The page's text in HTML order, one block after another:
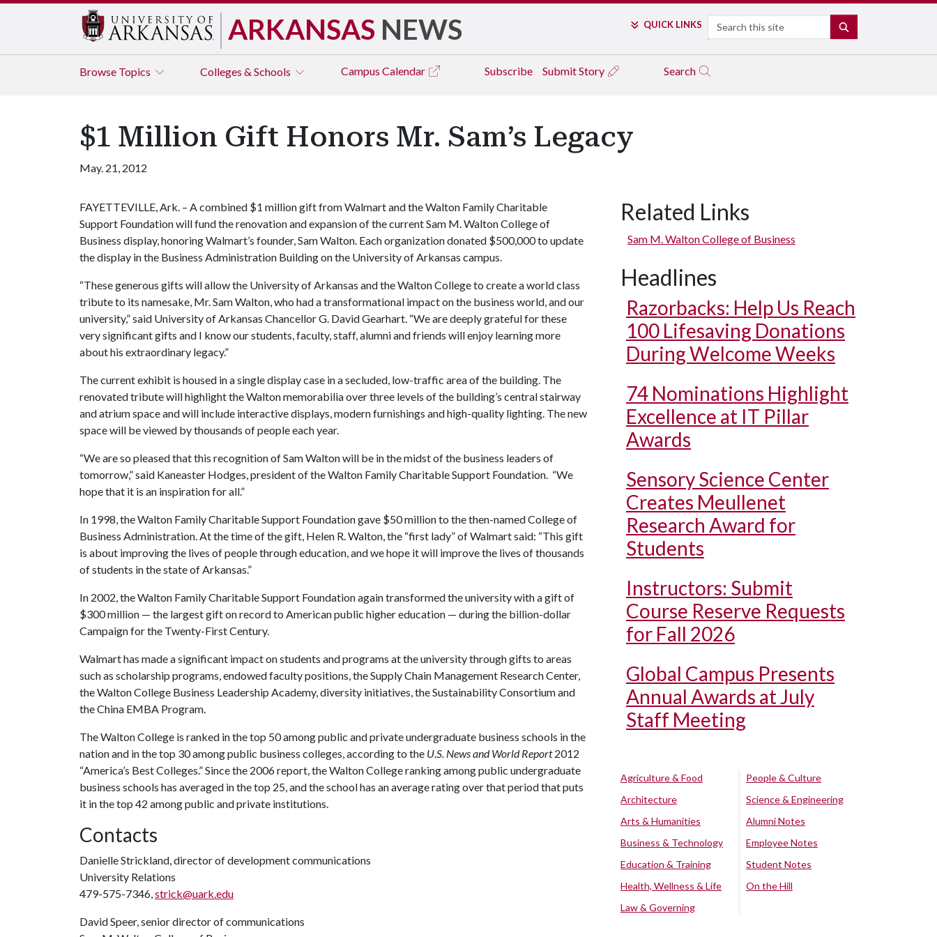
ARKANSAS NEWS QUICK LINKS Search
Browse Topics Colleges & Schools Campus Calendar Subscribe Submit Story Search
$1 Million Gift Honors Mr. Sam’s Legacy
May. 21, 2012
FAYETTEVILLE, Ark. – A combined $1 million gift from Walmart and the Walton Family Charitable
Support Foundation will fund the renovation and expansion of the current Sam M. Walton College of
Business display, honoring Walmart’s founder, Sam Walton. Each organization donated $500,000 to update
the display in the Business Administration Building on the University of Arkansas campus.
“These generous gifts will allow the University of Arkansas and the Walton College to create a world class
tribute to its namesake, Mr. Sam Walton, who had a transformational impact on the business world, and our
university,” said University of Arkansas Chancellor G. David Gearhart. “We are deeply grateful for these
very significant gifts and I know our students, faculty, staff, alumni and friends will enjoy learning more
about his extraordinary legacy.”
The current exhibit is housed in a single display case in a secluded, low-traffic area of the building. The
renovated tribute will highlight the Walton memorabilia over three levels of the building’s central stairway
and atrium space and will include interactive displays, modern furnishings and high-quality lighting. The new
space will be viewed by thousands of people each year.
“We are so pleased that this recognition of Sam Walton will be in the midst of the business leaders of
tomorrow,” said Kaneaster Hodges, president of the Walton Family Charitable Support Foundation. “We
hope that it is an inspiration for all.”
In 1998, the Walton Family Charitable Support Foundation gave $50 million to the then-named College of
Business Administration. At the time of the gift, Helen R. Walton, the “first lady” of Walmart said: “This gift
is about improving the lives of people through education, and we hope it will improve the lives of thousands
of students in the state of Arkansas.”
In 2002, the Walton Family Charitable Support Foundation again transformed the university with a gift of
$300 million — the largest gift on record to American public higher education — during the billion-dollar
Campaign for the Twenty-First Century.
Walmart has made a significant impact on students and programs at the university through gifts to areas
such as scholarship programs, endowed faculty positions, the Supply Chain Management Research Center,
the Walton College Business Leadership Academy, diversity initiatives, the Sustainability Consortium and
the China EMBA Program.
The Walton College is ranked in the top 50 among public and private undergraduate business schools in the
nation and in the top 30 among public business colleges, according to the U.S. News and World Report2012
“America’s Best Colleges.” Since the 2006 report, the Walton College ranking among public undergraduate
business schools has averaged in the top 25, and the school has an average rating over that period that puts
it in the top 42 among public and private institutions.
Contacts
Danielle Strickland, director of development communications
University Relations
479-575-7346,strick@uark.edu
David Speer, senior director of communications
Related Links
Sam M. Walton College of Business
Headlines
Razorbacks: Help Us Reach
100 Lifesaving Donations
During Welcome Weeks
74 Nominations Highlight
Excellence at IT Pillar
Awards
Sensory Science Center
Creates Meullenet
Research Award for
Students
Instructors: Submit
Course Reserve Requests
for Fall 2026
Global Campus Presents
Annual Awards at July
Staff Meeting
Agriculture & Food
Architecture
Arts & Humanities
Business & Technology
Education & Training
Health, Wellness & Life
Law & Governing
People & Culture
Science & Engineering
Alumni Notes
Employee Notes
Student Notes
On the Hill